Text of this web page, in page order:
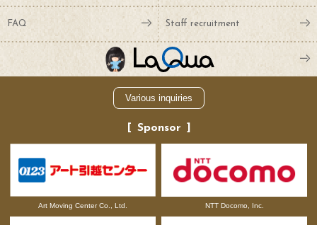
FAQ Staff recruitment
Various inquiries
Sponsor
Art Moving Center Co., Ltd. NTT Docomo, Inc.